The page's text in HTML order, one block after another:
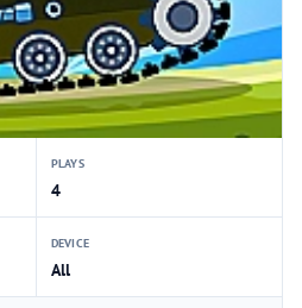
PLAYS
4
DEVICE
All